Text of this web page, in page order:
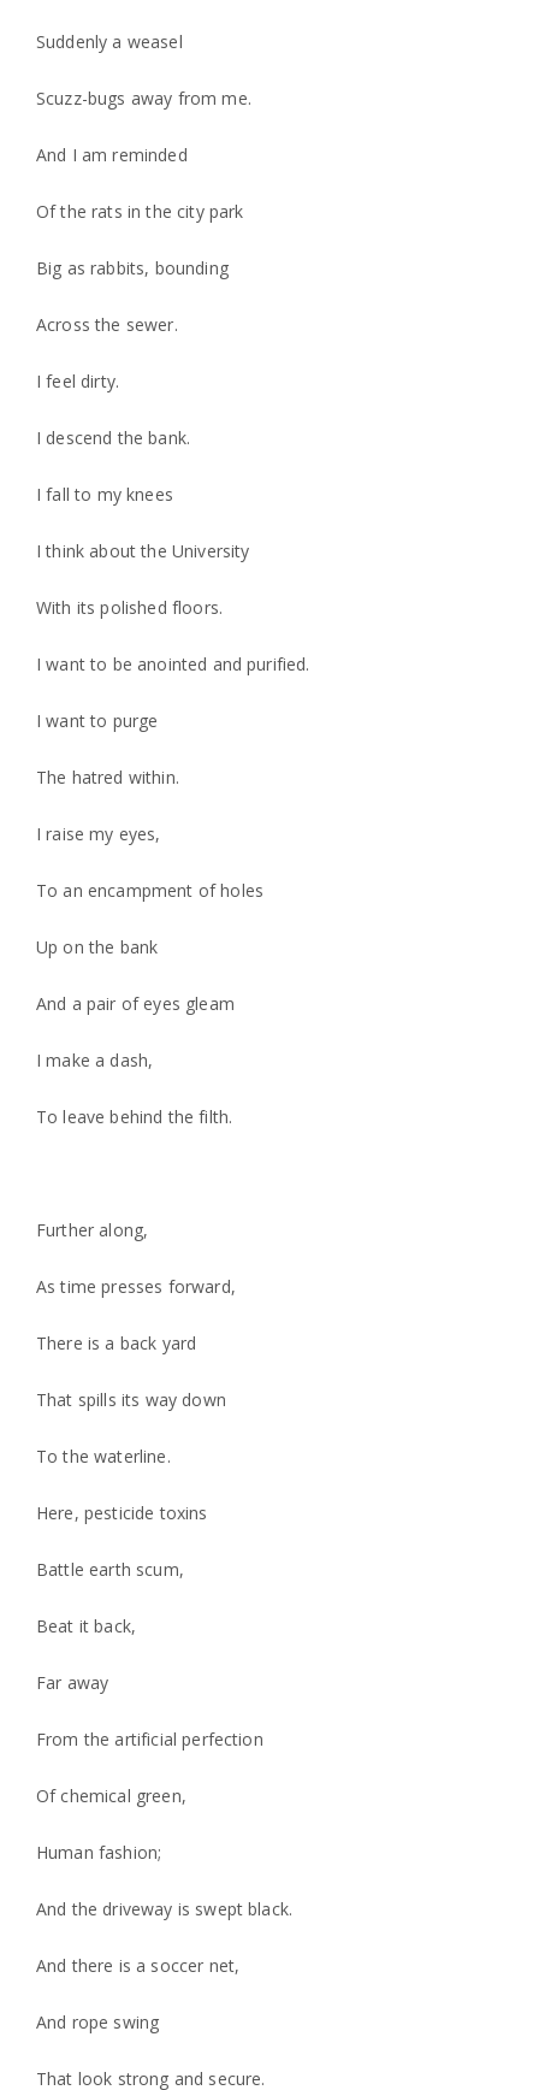
Suddenly a weasel
Scuzz-bugs away from me.
And I am reminded
Of the rats in the city park
Big as rabbits, bounding
Across the sewer.
I feel dirty.
I descend the bank.
I fall to my knees
I think about the University
With its polished floors.
I want to be anointed and purified.
I want to purge
The hatred within.
I raise my eyes,
To an encampment of holes
Up on the bank
And a pair of eyes gleam
I make a dash,
To leave behind the filth.
Further along,
As time presses forward,
There is a back yard
That spills its way down
To the waterline.
Here, pesticide toxins
Battle earth scum,
Beat it back,
Far away
From the artificial perfection
Of chemical green,
Human fashion;
And the driveway is swept black.
And there is a soccer net,
And rope swing
That look strong and secure.